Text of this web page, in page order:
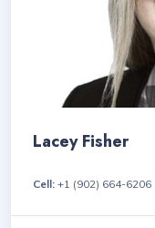
Lacey Fisher
Cell: +1 (902) 664-6206